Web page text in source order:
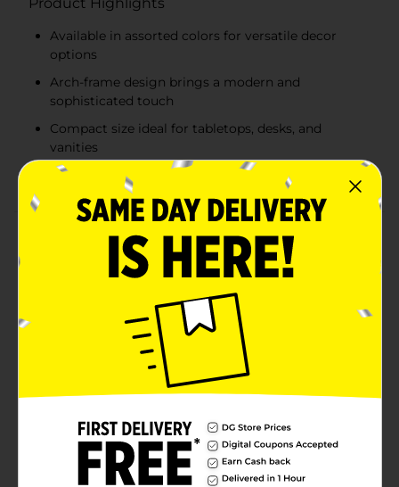
Available in assorted colors for versatile decor
options
Arch-frame design brings a modern and
sophisticated touch
Compact size ideal for tabletops, desks, and
vanities
Sturdy and durable frame for long-lasting use
Product Details
Elevate your home decor with this Modern Arch-
match any aesthetic. This mirror combines
functionality with a chic design, featuring an arched
silhouette that adds a contemporary flair to any space.
Perfect for vanities, entryways, or desks, this mirror
not only provides a clear reflection but also enhances
the overall look of your room. Its sturdy frame ensures
durability, while the minimalistic design complements
assorted styles based on warehouse availability.
Quantities and selection may vary by location. Check
your local Dollar General store for availability.